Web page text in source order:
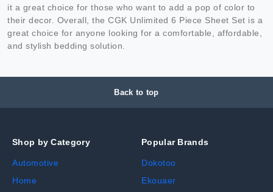
it a great choice for those who want to add a pop of color to
their decor. Overall, the CGK Unlimited 6 Piece Sheet Set is a
great choice for anyone looking for a comfortable, affordable,
and stylish bedding solution.
Back to top
Shop by Category
Automotive
Home
Popular Brands
Dokotoo
Ekouaer